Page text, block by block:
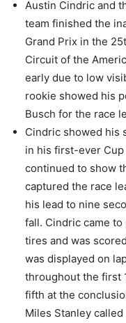
Austin Cindric and
team finished the
Grand Prix in the
Circuit of the
early due to low
rookie showed his
Busch for the race
Cindric showed his
in his first-ever
continued to show
captured the race
his lead to nine
fall. Cindric came
tires and was
was displayed on
throughout the first
fifth at the
Miles Stanley